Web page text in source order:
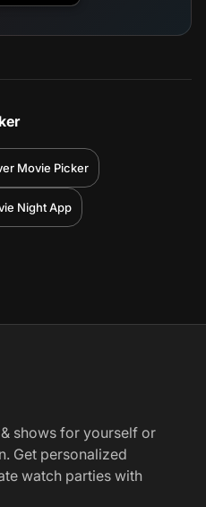
Movie Picker
Night App
shows for yourself or
Get personalized
watch parties with